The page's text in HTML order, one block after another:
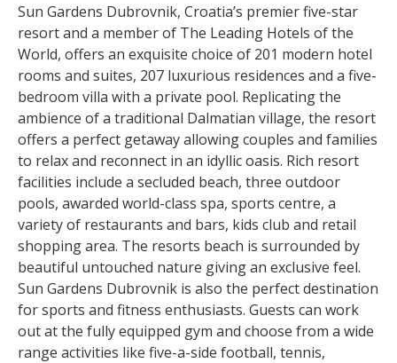
Sun Gardens Dubrovnik, Croatia’s premier five-star
resort and a member of The Leading Hotels of the
World, offers an exquisite choice of 201 modern hotel
rooms and suites, 207 luxurious residences and a five-
bedroom villa with a private pool. Replicating the
ambience of a traditional Dalmatian village, the resort
offers a perfect getaway allowing couples and families
to relax and reconnect in an idyllic oasis. Rich resort
facilities include a secluded beach, three outdoor
pools, awarded world-class spa, sports centre, a
variety of restaurants and bars, kids club and retail
shopping area. The resorts beach is surrounded by
beautiful untouched nature giving an exclusive feel.
Sun Gardens Dubrovnik is also the perfect destination
for sports and fitness enthusiasts. Guests can work
out at the fully equipped gym and choose from a wide
range activities like five-a-side football, tennis,